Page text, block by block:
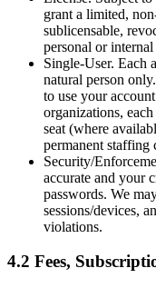
grant a limited,
sublicensable,
personal or internal
Single-User. Each
natural person
to use your
organizations,
seat (where
permanent staffing
Security/
accurate and your
passwords. We
sessions/devices,
violations.
4.2 Fees,